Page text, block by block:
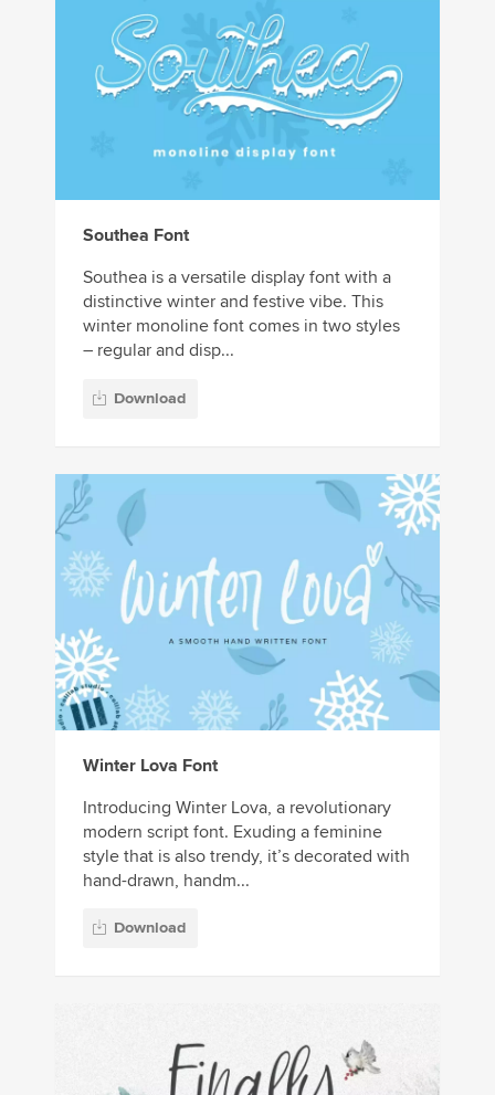
Southea Font
Southea is a versatile display font with a
distinctive winter and festive vibe. This
winter monoline font comes in two styles
– regular and disp...
Download
Winter Lova Font
Introducing Winter Lova, a revolutionary
modern script font. Exuding a feminine
style that is also trendy, it’s decorated with
hand-drawn, handm...
Download